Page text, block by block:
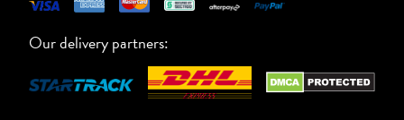
Our delivery partners: